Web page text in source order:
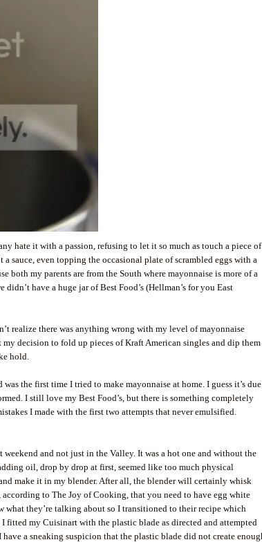
hate it with a passion, refusing to let it so much as touch a piece of
sauce, even topping the occasional plate of scrambled eggs with a
both my parents are from the South where mayonnaise is more of a
have a huge jar of Best Food’s (Hellman’s for you East
realize there was anything wrong with my level of mayonnaise
decision to fold up pieces of Kraft American singles and dip them
hold.
the first time I tried to make mayonnaise at home. I guess it’s due
I still love my Best Food’s, but there is something completely
I made with the first two attempts that never emulsified.
and not just in the Valley. It was a hot one and without the
oil, drop by drop at first, seemed like too much physical
make it in my blender. After all, the blender will certainly whisk
to The Joy of Cooking, that you need to have egg white
they’re talking about so I transitioned to their recipe which
my Cuisinart with the plastic blade as directed and attempted
a sneaking suspicion that the plastic blade did not create